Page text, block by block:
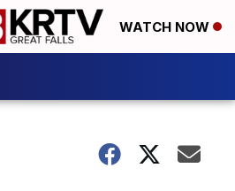
WATCH NOW